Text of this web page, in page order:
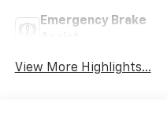
Emergency Brake
View More Highlights...